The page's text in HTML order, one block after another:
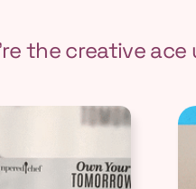
the creative ace